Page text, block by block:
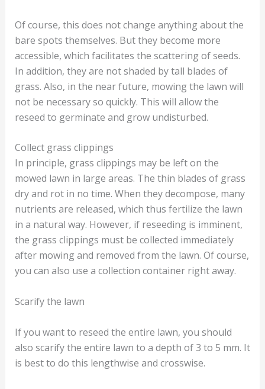
Of course, this does not change anything about the
bare spots themselves. But they become more
accessible, which facilitates the scattering of seeds.
In addition, they are not shaded by tall blades of
grass. Also, in the near future, mowing the lawn will
not be necessary so quickly. This will allow the
reseed to germinate and grow undisturbed.
Collect grass clippings
In principle, grass clippings may be left on the
mowed lawn in large areas. The thin blades of grass
dry and rot in no time. When they decompose, many
nutrients are released, which thus fertilize the lawn
in a natural way. However, if reseeding is imminent,
the grass clippings must be collected immediately
after mowing and removed from the lawn. Of course,
you can also use a collection container right away.
Scarify the lawn
If you want to reseed the entire lawn, you should
also scarify the entire lawn to a depth of 3 to 5 mm. It
is best to do this lengthwise and crosswise.